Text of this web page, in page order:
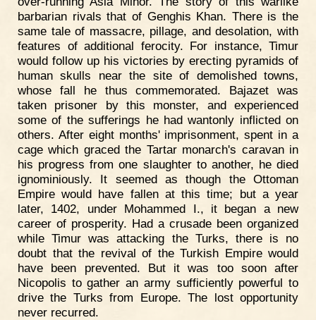
barbarian rivals that of Genghis Khan. There is the
same tale of massacre, pillage, and desolation, with
features of additional ferocity. For instance, Timur
would follow up his victories by erecting pyramids of
human skulls near the site of demolished towns,
whose fall he thus commemorated. Bajazet was
taken prisoner by this monster, and experienced
some of the sufferings he had wantonly inflicted on
others. After eight months' imprisonment, spent in a
cage which graced the Tartar monarch's caravan in
his progress from one slaughter to another, he died
ignominiously. It seemed as though the Ottoman
Empire would have fallen at this time; but a year
later, 1402, under Mohammed I., it began a new
career of prosperity. Had a crusade been organized
while Timur was attacking the Turks, there is no
doubt that the revival of the Turkish Empire would
have been prevented. But it was too soon after
Nicopolis to gather an army sufficiently powerful to
drive the Turks from Europe. The lost opportunity
never recurred.